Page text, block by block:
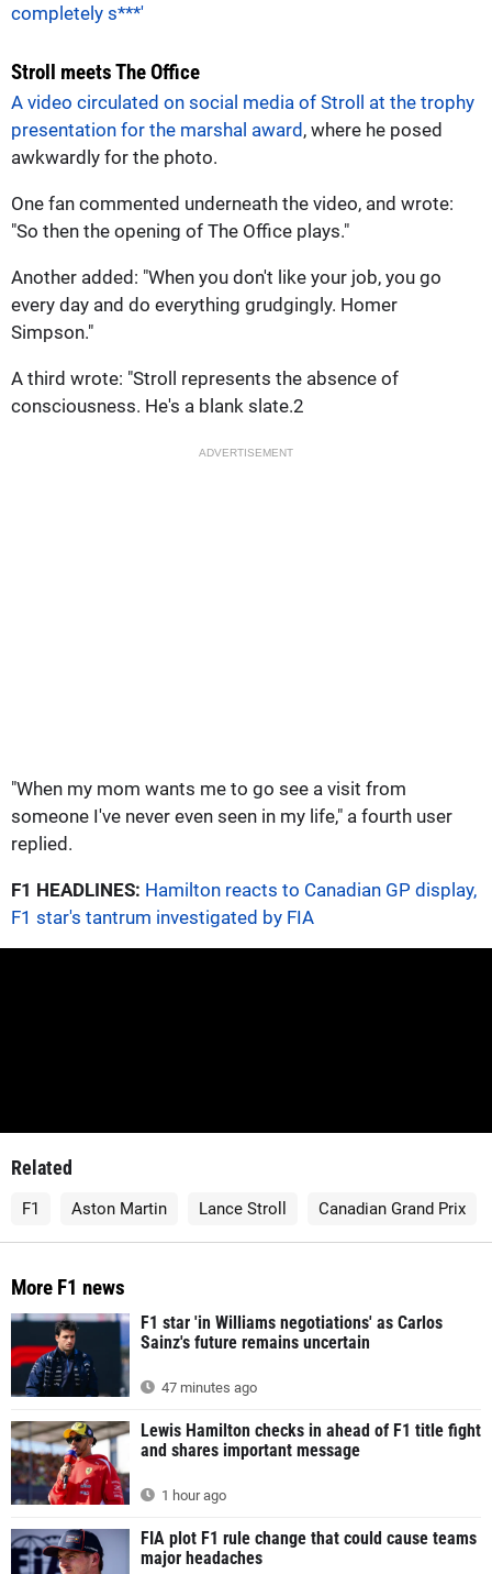
completely s***'
Stroll meets The Office
A video circulated on social media of Stroll at the trophy
presentation for the marshal award, where he posed
awkwardly for the photo.
One fan commented underneath the video, and wrote:
"So then the opening of The Office plays."
Another added: "When you don't like your job, you go
every day and do everything grudgingly. Homer
Simpson."
A third wrote: "Stroll represents the absence of
consciousness. He's a blank slate.2
ADVERTISEMENT
"When my mom wants me to go see a visit from
someone I've never even seen in my life," a fourth user
replied.
F1 HEADLINES: Hamilton reacts to Canadian GP display,
F1 star's tantrum investigated by FIA
Related
F1 Aston Martin Lance Stroll Canadian Grand Prix
More F1 news
F1 star 'in Williams negotiations' as Carlos
Sainz's future remains uncertain
47 minutes ago
Lewis Hamilton checks in ahead of F1 title fight
and shares important message
1 hour ago
FIA plot F1 rule change that could cause teams
major headaches